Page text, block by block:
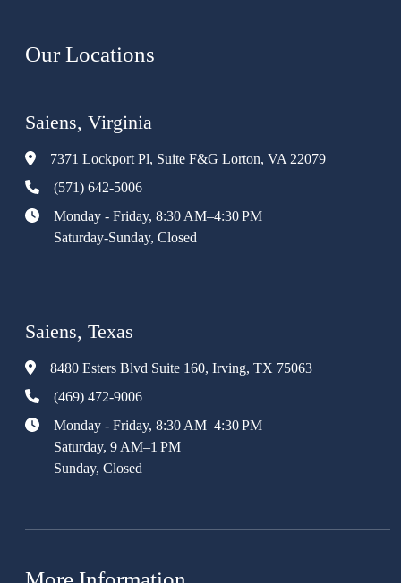
Our Locations
Saiens, Virginia
7371 Lockport Pl, Suite F&G Lorton, VA 22079
(571) 642-5006
Monday - Friday, 8:30 AM–4:30 PM
Saturday-Sunday, Closed
Saiens, Texas
8480 Esters Blvd Suite 160, Irving, TX 75063
(469) 472-9006
Monday - Friday, 8:30 AM–4:30 PM
Saturday, 9 AM–1 PM
Sunday, Closed